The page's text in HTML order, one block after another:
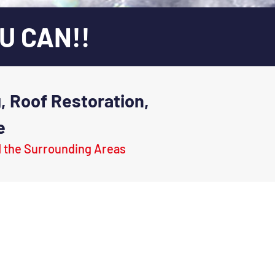
CAN!!
Roof Restoration,
the Surrounding Areas